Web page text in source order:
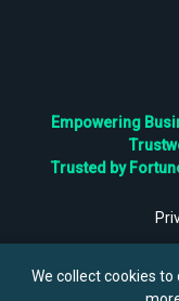
Empowering
Trusted by
We collect cookies